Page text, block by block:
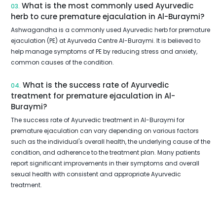
03. What is the most commonly used Ayurvedic
herb to cure premature ejaculation in Al-Buraymi?
Ashwagandha is a commonly used Ayurvedic herb for premature
ejaculation (PE) at Ayurveda Centre Al-Buraymi. It is believed to
help manage symptoms of PE by reducing stress and anxiety,
common causes of the condition.
04. What is the success rate of Ayurvedic
treatment for premature ejaculation in Al-
Buraymi?
The success rate of Ayurvedic treatment in Al-Buraymi for
premature ejaculation can vary depending on various factors
such as the individual's overall health, the underlying cause of the
condition, and adherence to the treatment plan. Many patients
report significant improvements in their symptoms and overall
sexual health with consistent and appropriate Ayurvedic
treatment.